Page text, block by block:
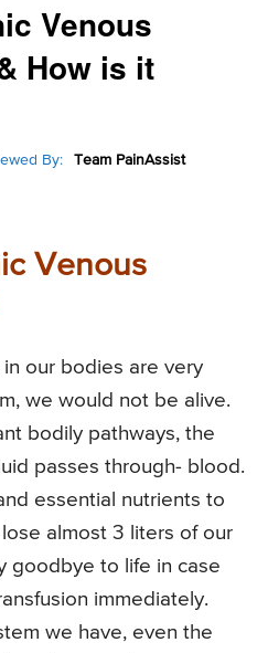
Venous
How is it
By: Team PainAssist
Venous
our bodies are very
we would not be alive.
bodily pathways, the
passes through- blood.
essential nutrients to
almost 3 liters of our
goodbye to life in case
immediately.
we have, even the